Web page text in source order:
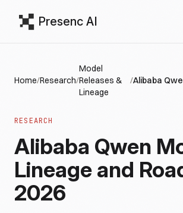
Presenc AI
Home/Research/
Model
Releases &
Lineage
/
RESEARCH
Alibaba Qwen
Lineage and
2026